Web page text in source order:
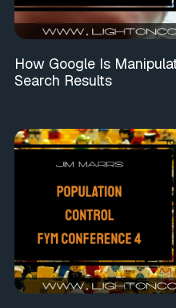
How Google Is
Search Results